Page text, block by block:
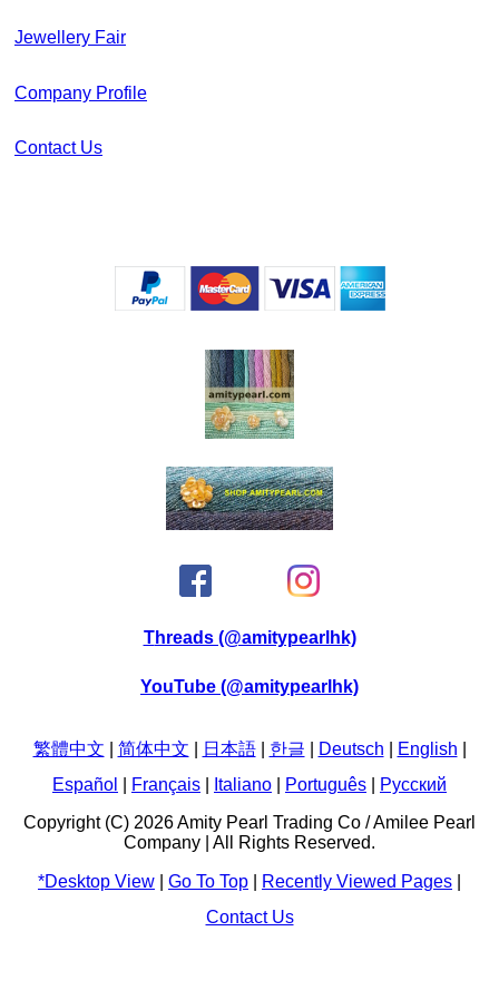
Jewellery Fair
Company Profile
Contact Us
Threads (@amitypearlhk)
YouTube (@amitypearlhk)
繁體中文 简体中文 日本語| 한글 Deutsch English
Español
Français Italiano Português Pусский
Copyright (C) 2026 Amity Pearl Trading Co / Amilee Pearl
Company | All Rights Reserved.
*Desktop View Go To Top Recently Viewed Pages
Contact Us